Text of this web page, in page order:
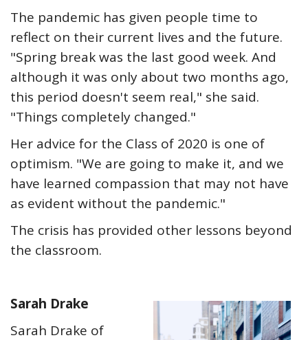
The pandemic has given people time to
reflect on their current lives and the future.
"Spring break was the last good week. And
although it was only about two months ago,
this period doesn't seem real," she said.
"Things completely changed."
Her advice for the Class of 2020 is one of
optimism. "We are going to make it, and we
have learned compassion that may not have
as evident without the pandemic."
The crisis has provided other lessons beyond
the classroom.
Sarah Drake
Sarah Drake of